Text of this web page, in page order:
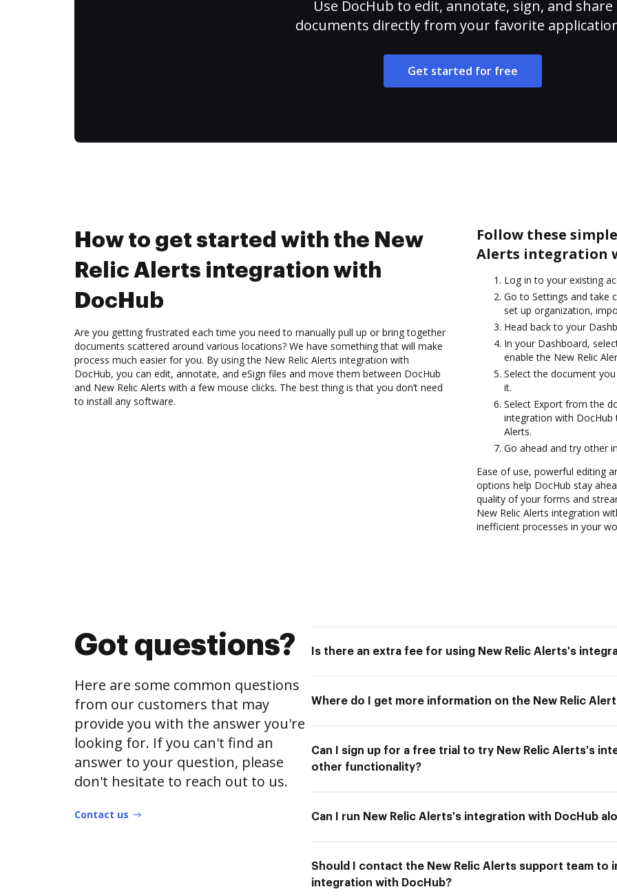
Use DocHub to edit, annotate, sign, and share
documents directly from your favorite
Get started for free
How to get started with the New
Relic Alerts integration with
DocHub
Are you getting frustrated each time you need to manually pull up or bring together
documents scattered around various locations? We have something that will make
process much easier for you. By using the New Relic Alerts integration with
DocHub, you can edit, annotate, and eSign files and move them between DocHub
and New Relic Alerts with a few mouse clicks. The best thing is that you don’t need
to install any software.
Follow these
Alerts integration
Log in to your existing
Go to Settings and take
set up organization,
Head back to your
In your Dashboard,
enable the New Relic
Select the document
it.
Select Export from the
integration with DocHub
Alerts.
Go ahead and try other
Ease of use, powerful editing
options help DocHub stay
quality of your forms and
New Relic Alerts integration
inefficient processes in your
Got questions?
Here are some common questions
from our customers that may
provide you with the answer you're
looking for. If you can't find an
answer to your question, please
don't hesitate to reach out to us.
Contact us
Is there an extra fee for using New Relic Alerts's
Where do I get more information on the New Relic
Can I sign up for a free trial to try New Relic Alerts's
other functionality?
Can I run New Relic Alerts's integration with DocHub
Should I contact the New Relic Alerts support team to
integration with DocHub?